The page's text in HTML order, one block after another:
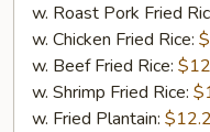
w. Roast Pork Fried
w. Chicken Fried Rice:
w. Beef Fried Rice:
w. Shrimp Fried Rice:
w. Fried Plantain: